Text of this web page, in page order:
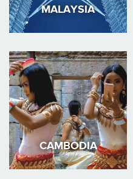
MALAYSIA
CAMBODIA